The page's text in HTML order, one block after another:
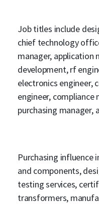
Job titles include
chief technology
manager, application
development, rf
electronics engineer,
engineer, compliance
purchasing manager,
Purchasing influence
and components,
testing services,
transformers,